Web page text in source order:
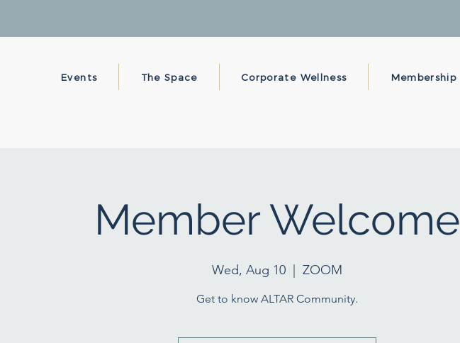
Events The Space Corporate Wellness Membership
Member Welcome
Wed, Aug 10 ZOOM
Get to know ALTAR Community.